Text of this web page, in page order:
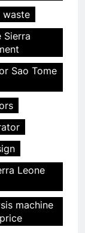
waste
Sierra
Sao Tome
Leone
machine